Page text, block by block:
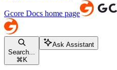
Gcore Docs home page
Search...
⌘ K
Ask Assistant